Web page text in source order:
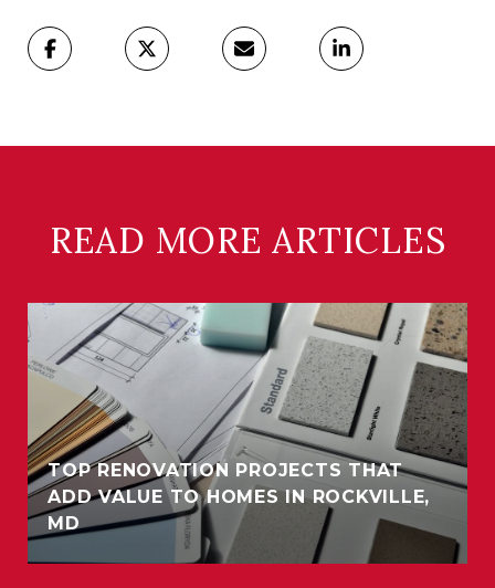
READ MORE ARTICLES
TOP RENOVATION PROJECTS THAT
ADD VALUE TO HOMES IN ROCKVILLE,
MD